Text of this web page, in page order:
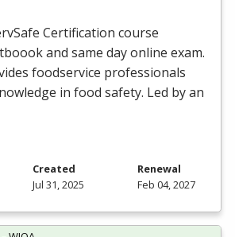
Certification course
and same day online exam.
foodservice professionals
in food safety. Led by an
Created
Jul 31, 2025
Renewal
Feb 04, 2027